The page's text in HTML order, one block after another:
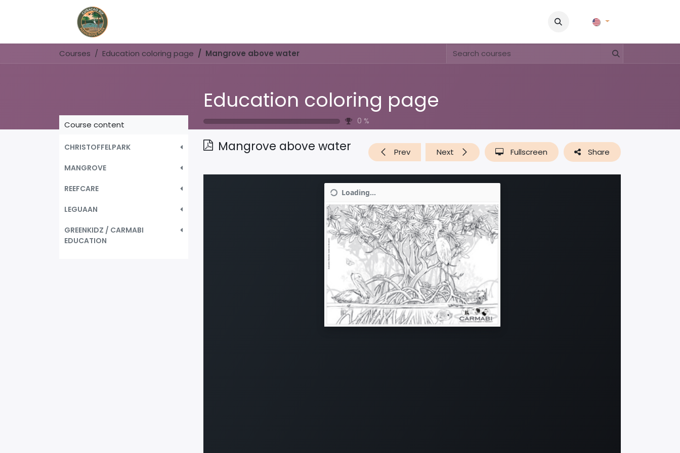
FAQ & Regulations
Courses Education coloring page Mangrove above water
Education coloring page
0 %
Course content
CHRISTOFFELPARK
MANGROVE
REEFCARE
LEGUAAN
GREENKIDZ / CARMABI
EDUCATION
Mangrove above water Prev Next Fullscreen Share